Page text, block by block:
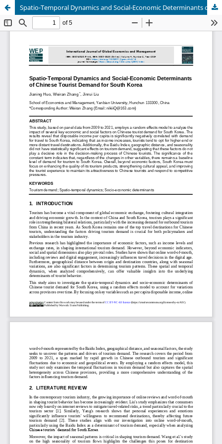
Spatio-Temporal Dynamics and Social-Economic Determinants of Chinese Tourist Demand for South Korea